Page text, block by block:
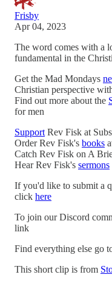
Frisby
Apr 04, 2023
The word comes with a
fundamental in the
Get the Mad Mondays
Christian perspective
Find out more about the
for men
Support Rev Fisk at
Order Rev Fisk's books
Catch Rev Fisk on A
Hear Rev Fisk's sermons
If you'd like to submit a
click here
To join our Discord
link
Find everything else go
This short clip is from